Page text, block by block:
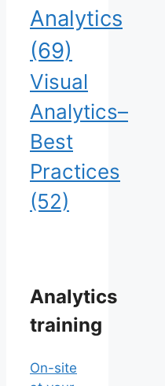
Analytics
(69)
Visual
Analytics–
Best
Practices
(52)
Analytics
training
On-site